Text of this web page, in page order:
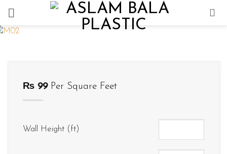
content
₨ 99Per Square Feet
Wall Height (ft)